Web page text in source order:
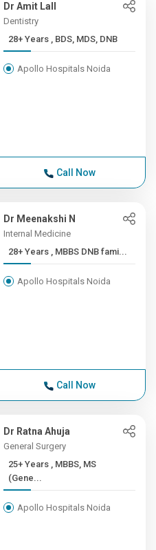
Dr Amit Lall
Dentistry
28+ Years , BDS, MDS, DNB
Apollo Hospitals Noida
Call Now
Dr Meenakshi N
Internal Medicine
28+ Years , MBBS DNB fami...
Apollo Hospitals Noida
Call Now
Dr Ratna Ahuja
General Surgery
25+ Years , MBBS, MS
(Gene...
Apollo Hospitals Noida